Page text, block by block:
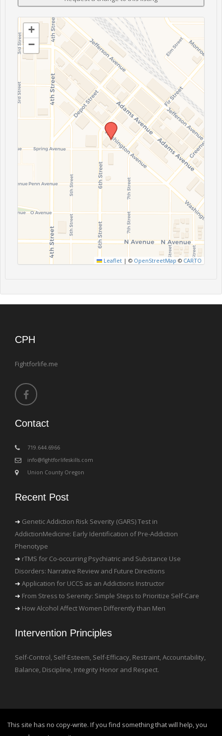
+
−
Leaflet | © OpenStreetMap © CARTO
CPH
Fightforlife.me
Contact
‪719.644.6966
info@fightforlifeskills.com
Union County Oregon
Recent Post
Genetic Addiction Risk Severity (GARS) Test in
AddictionMedicine: Early Identification of Pre-Addiction
Phenotype
rTMS for Co-occurring Psychiatric and Substance Use
Disorders: Narrative Review and Future Directions
Application for UCCS as an Addictions Instructor
From Stress to Serenity: Simple Steps to Prioritize Self-Care
How Alcohol Affect Women Differently than Men
Intervention Principles
Self-Control, Self-Esteem, Self-Efficacy, Restraint, Accountability,
Balance, Discipline, Integrity Honor and Respect.
This site has no copy-write. If you find something that will help, you